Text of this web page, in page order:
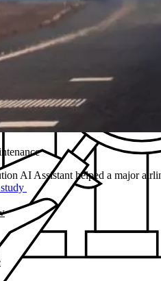
AI Assistant helped a major